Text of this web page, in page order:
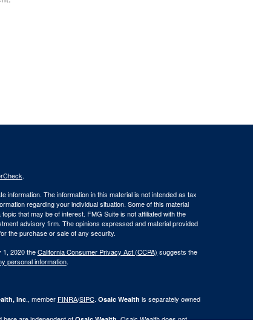
.
The information in this material is not intended as tax
regarding your individual situation. Some of this material
that may be of interest. FMG Suite is not affiliated with the
advisory firm. The opinions expressed and material provided
the purchase or sale of any security.
1, 2020 theCalifornia Consumer Privacy Act (CCPA) suggests the
personal information.
Inc., member FINRA/SIPC. Osaic Wealth is separately owned
here are independent ofOsaic Wealth. Osaic Wealth does not